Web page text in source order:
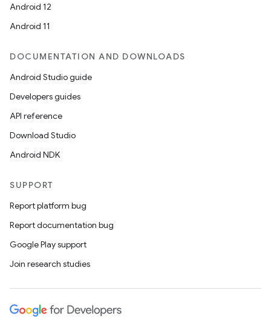
Android 12
Android 11
DOCUMENTATION AND DOWNLOADS
Android Studio guide
Developers guides
API reference
Download Studio
Android NDK
SUPPORT
Report platform bug
Report documentation bug
Google Play support
Join research studies